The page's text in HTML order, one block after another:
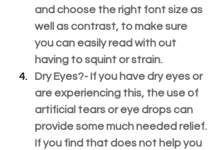
and choose the right font size as
well as contrast, to make sure
you can easily read with out
having to squint or strain.
Dry Eyes?- If you have dry eyes or
are experiencing this, the use of
artificial tears or eye drops can
provide some much needed relief.
If you find that does not help you